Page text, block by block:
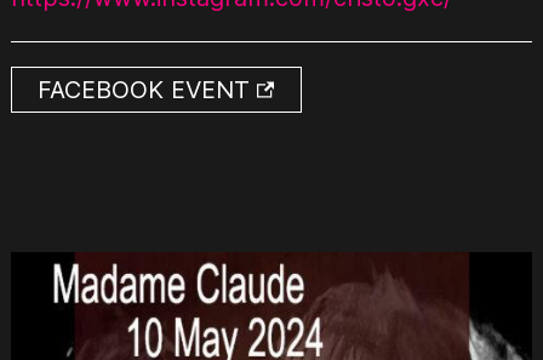
FACEBOOK EVENT